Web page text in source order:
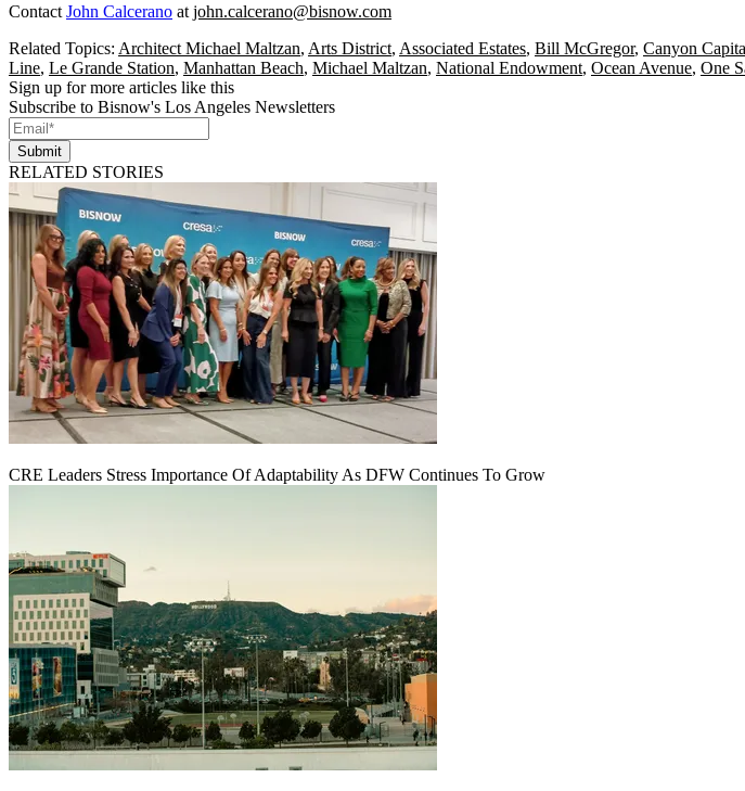
Contact John Calcerano at john.calcerano@bisnow.com
Related Topics: Architect Michael Maltzan, Arts District, Associated Estates, Bill McGregor, Canyon
Line, Le Grande Station, Manhattan Beach, Michael Maltzan, National Endowment, Ocean Avenue, One
Sign up for more articles like this
Subscribe to Bisnow's Los Angeles Newsletters
Submit
RELATED STORIES
CRE Leaders Stress Importance Of Adaptability As DFW Continues To Grow